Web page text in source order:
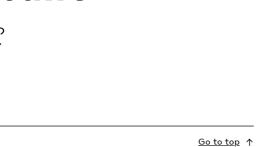
Go to top